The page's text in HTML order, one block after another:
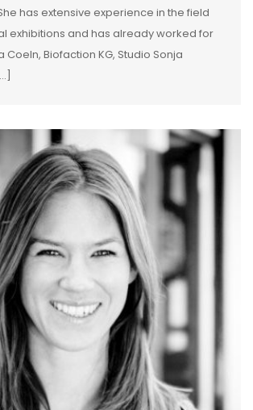
has extensive experience in the field
exhibitions and has already worked for
Coeln, Biofaction KG, Studio Sonja